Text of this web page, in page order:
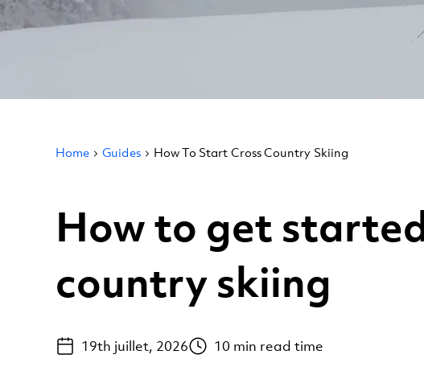
Home Guides How To Start Cross Country Skiing
How to get
country skiing
19th juillet, 2026 10 min read time